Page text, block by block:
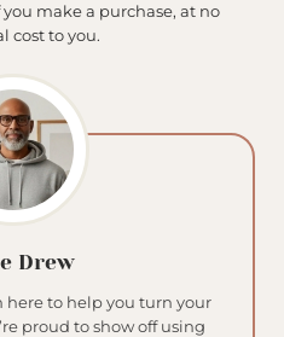
make a purchase, at no
cost to you.
Drew
here to help you turn your
proud to show off using